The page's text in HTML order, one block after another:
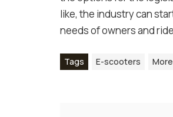
like, the industry can
needs of owners and
Tags E-scooters